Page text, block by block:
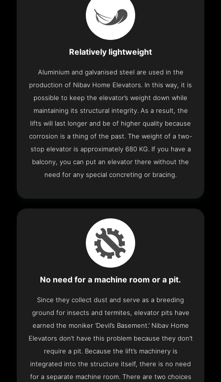
Relatively lightweight
Aluminium and galvanised steel are used in the
production of Nibav Home Elevators. In this way, it is
possible to keep the elevator’s weight down while
maintaining its structural integrity. As a result, the
lifts will last longer and be of higher quality because
corrosion is a thing of the past. The weight of a two-
stop elevator is approximately 680 KG. If you have a
balcony, you can put an elevator there without the
need for any special concreting or bracing.
No need for a machine room or a pit.
Since they collect dust and serve as a breeding
ground for insects and termites, elevator pits have
earned the moniker ‘Devil’s Basement.’ Nibav Home
Elevators don’t have this problem because they don’t
require a pit. Because the lift’s machinery is
integrated into the structure itself, there is no need
for a separate machine room. There are two choices